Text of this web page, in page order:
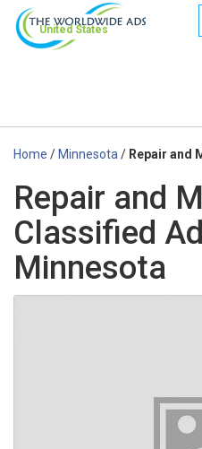
United States
Home / Minnesota / Repair and
Repair and
Classified
Minnesota